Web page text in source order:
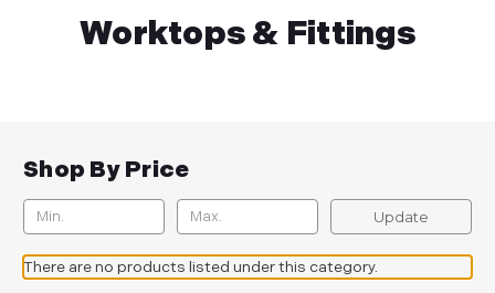
Worktops & Fittings
Shop By Price
Update
There are no products listed under this category.